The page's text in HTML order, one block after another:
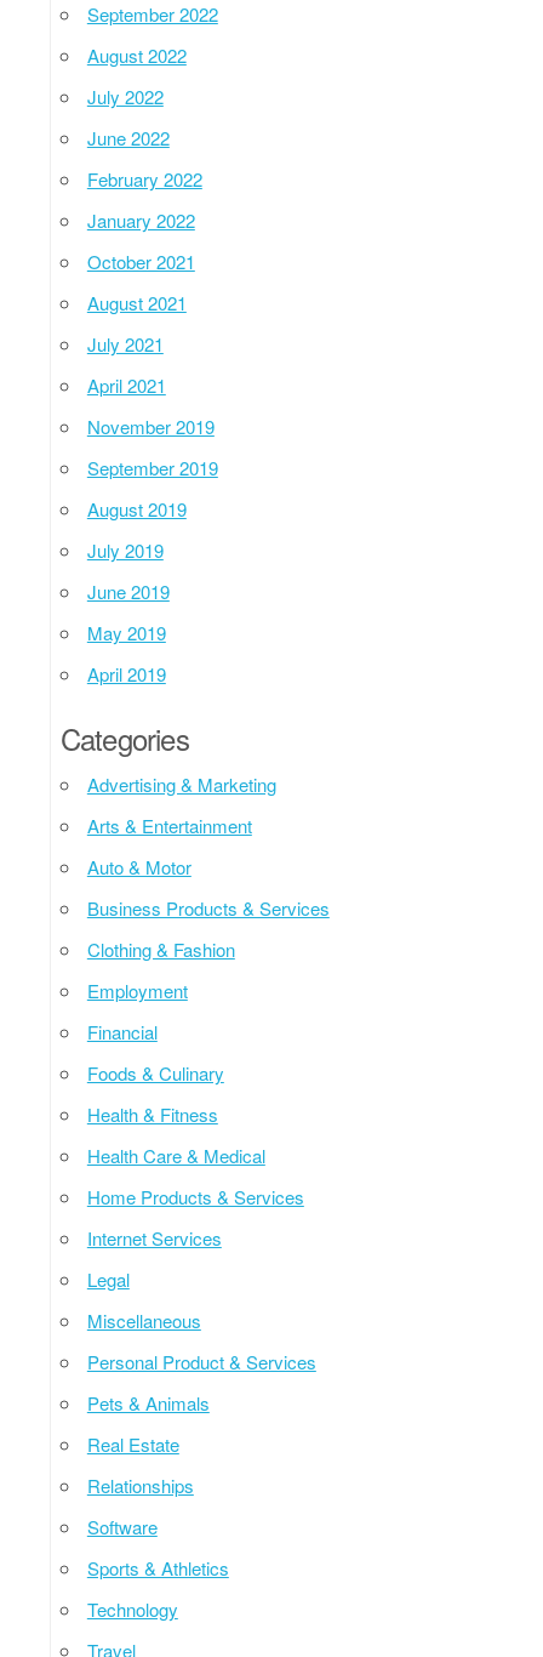
September 2022
August 2022
July 2022
June 2022
February 2022
January 2022
October 2021
August 2021
July 2021
April 2021
November 2019
September 2019
August 2019
July 2019
June 2019
May 2019
April 2019
Categories
Advertising & Marketing
Arts & Entertainment
Auto & Motor
Business Products & Services
Clothing & Fashion
Employment
Financial
Foods & Culinary
Health & Fitness
Health Care & Medical
Home Products & Services
Internet Services
Legal
Miscellaneous
Personal Product & Services
Pets & Animals
Real Estate
Relationships
Software
Sports & Athletics
Technology
Travel